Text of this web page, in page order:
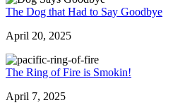
The Dog that Had to Say Goodbye
April 20, 2025
The Ring of Fire is Smokin!
April 7, 2025